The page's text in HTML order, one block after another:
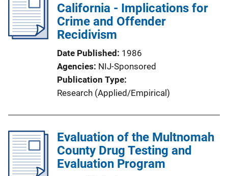
California - Implications for
Crime and Offender
Recidivism
Date Published 1986
Agencies NIJ-Sponsored
Publication Type
Research (Applied/Empirical)
Evaluation of the Multnomah
County Drug Testing and
Evaluation Program